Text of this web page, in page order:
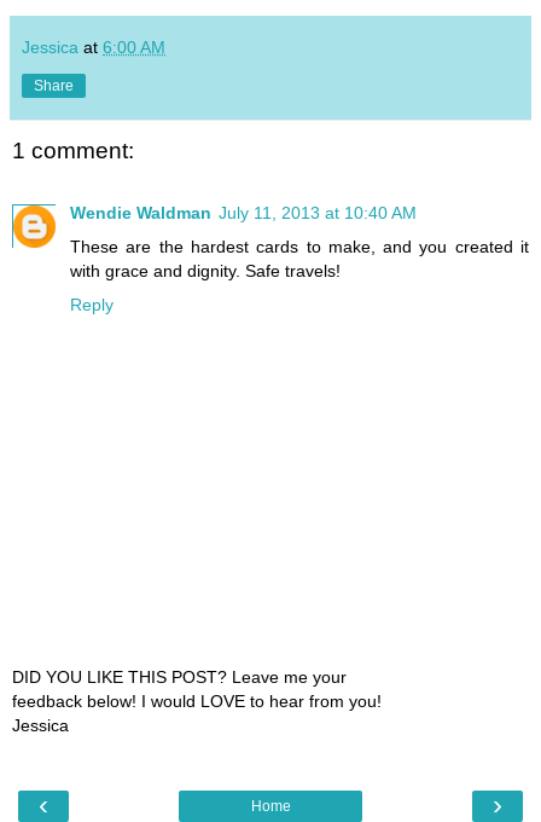
Jessica at 6:00 AM
Share
1 comment:
Wendie Waldman July 11, 2013 at 10:40 AM
These are the hardest cards to make, and you created it
with grace and dignity. Safe travels!
Reply
DID YOU LIKE THIS POST? Leave me your
feedback below! I would LOVE to hear from you!
Jessica
‹ ›
Home